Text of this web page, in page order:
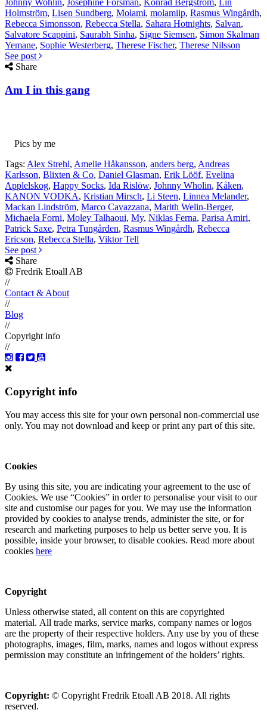
Johnny Wohlin, Josephine Forsman, Konrad Bergström, Lin
Holmström, Lisen Sundberg, Molami, molamiip, Rasmus Wingårdh,
Rebecca Simonsson, Rebecca Stella, Sahara Hotnights, Salvan,
Salvatore Scappini, Saurabh Sinha, Signe Siemsen, Simon Skalman
Yemane, Sophie Westerberg, Therese Fischer, Therese Nilsson
See post
Share
Am I in this gang
Pics by me
Tags: Alex Strehl, Amelie Håkansson, anders berg, Andreas
Karlsson, Blixten & Co, Daniel Glasman, Erik Lööf, Evelina
Applelskog, Happy Socks, Ida Rislöw, Johnny Wholin, Kåken,
KANON VODKA, Kristian Mirsch, Li Steen, Linnea Melander,
Mackan Lindström, Marco Cavazzana, Marith Welin-Berger,
Michaela Forni, Moley Talhaoui, My, Niklas Ferna, Parisa Amiri,
Patrick Saxe, Petra Tungården, Rasmus Wingårdh, Rebecca
Ericson, Rebecca Stella, Viktor Tell
See post
Share
Fredrik Etoall AB
//
Contact & About
//
Blog
//
Copyright info
//
Copyright info
You may access this site for your own personal non-commercial use
only. You may not download and keep or print any part of this site.
Cookies
By using this site, you are indicating your agreement to the use of
Cookies. We use “Cookies” in order to personalise your visit to our
site and customise our pages for you. We may use the information
provided by cookies to analyse trends, administer the site, or for
research and marketing purposes to help us better serve you. It is
possible, inside your browser, to disable cookies. Read more about
cookies here
Copyright
Unless otherwise stated, all content on this are copyrighted
material. All trade marks, service marks, company names or logos
are the property of their respective holders. Any use by you of these
photographs, images, film, marks, names and logos without express
permission may constitute an infringement of the holders’ rights.
Copyright: © Copyright Fredrik Etoall AB 2018. All rights
reserved.